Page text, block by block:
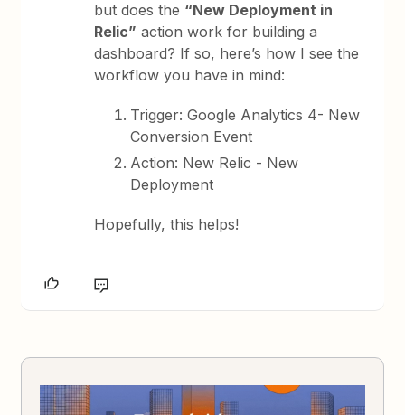
but does the “New Deployment in
Relic” action work for building a
dashboard? If so, here’s how I see the
workflow you have in mind:
Trigger: Google Analytics 4- New
Conversion Event
Action: New Relic - New
Deployment
Hopefully, this helps!